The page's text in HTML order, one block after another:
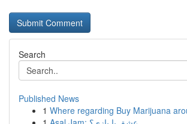
Search
Published News
1 Where regarding Buy Marijuana